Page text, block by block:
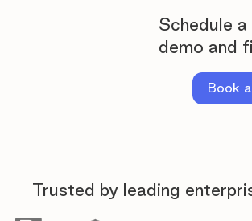
Schedule
demo and
Book
Trusted by leading